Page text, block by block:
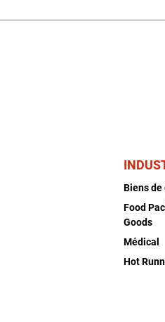
Biens
Food
Goods
Médical
Hot